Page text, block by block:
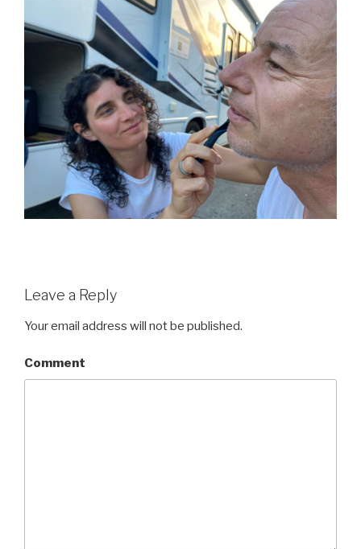
Leave a Reply
Your email address will not be published.
Comment